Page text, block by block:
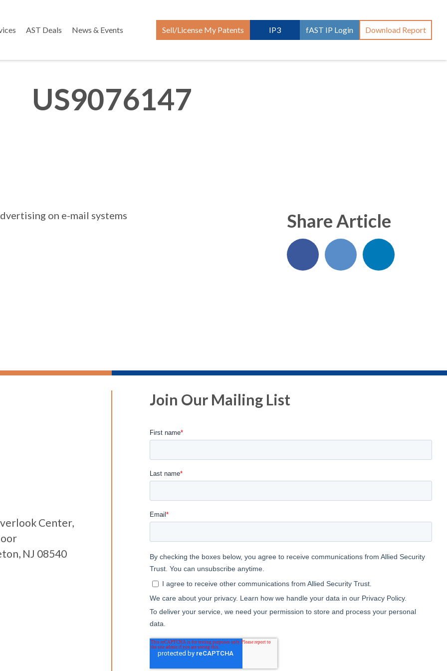
AST Deals News & Events Sell/License My Patents IP3 fAST IP Login Download Report
US9076147
on e-mail systems Share Article
Center,
NJ 08540
Join Our Mailing List